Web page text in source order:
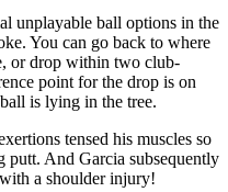
unplayable ball options in the
You can go back to where
or drop within two club-
point for the drop is on
is lying in the tree.
tensed his muscles so
putt. And Garcia subsequently
a shoulder injury!